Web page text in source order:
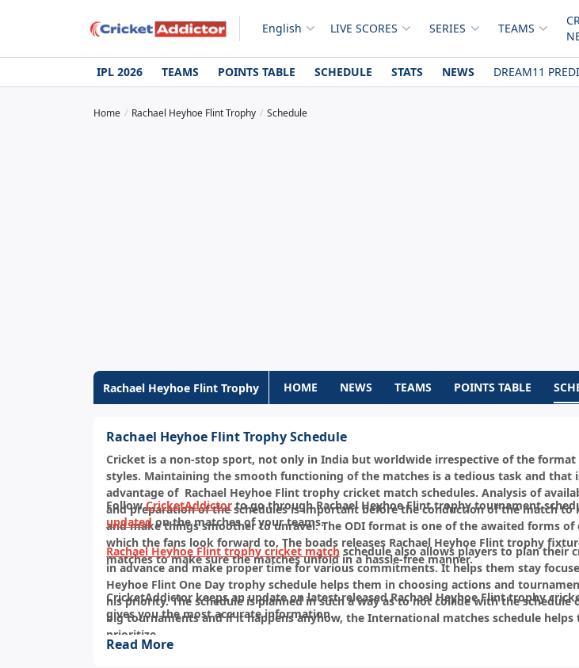
English LIVE SCORES SERIES TEAMS
IPL 2026 TEAMS POINTS TABLE SCHEDULE STATS NEWS DREAM11
Home Rachael Heyhoe Flint Trophy Schedule
Rachael Heyhoe Flint Trophy HOME NEWS TEAMS POINTS TABLE
Rachael Heyhoe Flint Trophy Schedule
Cricket is a non-stop sport, not only in India but worldwide irrespective of the format
styles. Maintaining the smooth functioning of the matches is a tedious task and that
advantage of Rachael Heyhoe Flint trophy cricket match schedules. Analysis of
and preparation of the schedules is important before the conduction of the match to
and make things smoother to unravel. The ODI format is one of the awaited forms of
which the fans look forward to. The boads releases Rachael Heyhoe Flint trophy
matches to make sure the matches unfold in a hassle-free manner.
FollowCricketAddictorto go through Rachael Heyhoe Flint trophy tournament
updatedon the matches of your teams.
Rachael Heyhoe Flint trophy cricket matchschedule also allows players to plan their
in advance and make proper time for various commitments. It helps them stay
Heyhoe Flint One Day trophy schedule helps them in choosing actions and
his priority. The schedule is planned in such a way as to not collide with the schedule
big tournaments and if it happens anyhow, the International matches schedule helps
prioritize.
CricketAddictor keeps an update on latest released Rachael Heyhoe Flint trophy
gives you the most accurate information.
Read More